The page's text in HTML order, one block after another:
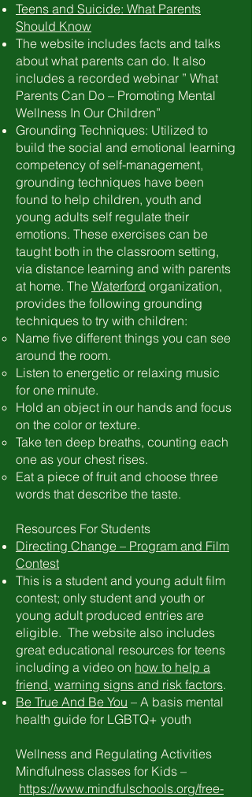
Teens and Suicide: What Parents
Should Know
The website includes facts and talks
about what parents can do. It also
includes a recorded webinar ” What
Parents Can Do – Promoting Mental
Wellness In Our Children”
Grounding Techniques: Utilized to
build the social and emotional learning
competency of self-management,
grounding techniques have been
found to help children, youth and
young adults self regulate their
emotions. These exercises can be
taught both in the classroom setting,
via distance learning and with parents
at home. The Waterford organization,
provides the following grounding
techniques to try with children:
Name five different things you can see
around the room.
Listen to energetic or relaxing music
for one minute.
Hold an object in our hands and focus
on the color or texture.
Take ten deep breaths, counting each
one as your chest rises.
Eat a piece of fruit and choose three
words that describe the taste.
Resources For Students
Directing Change – Program and Film
Contest
This is a student and young adult film
contest; only student and youth or
young adult produced entries are
eligible. The website also includes
great educational resources for teens
including a video on how to help a
friend, warning signs and risk factors.
Be True And Be You – A basis mental
health guide for LGBTQ+ youth
Wellness and Regulating Activities
Mindfulness classes for Kids –
https://www.mindfulschools.org/free-